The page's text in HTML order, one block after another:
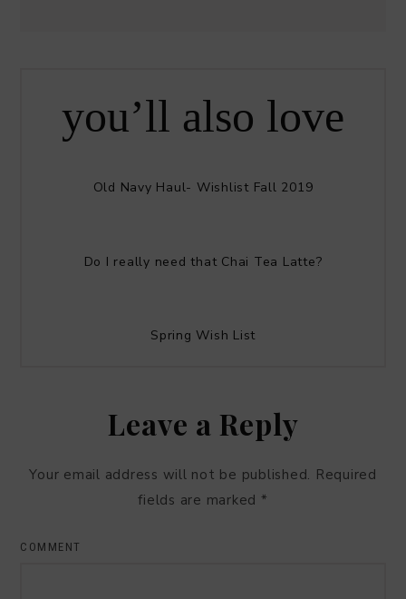
you’ll also love
Old Navy Haul- Wishlist Fall 2019
Do I really need that Chai Tea Latte?
Spring Wish List
Leave a Reply
Your email address will not be published. Required
fields are marked *
COMMENT